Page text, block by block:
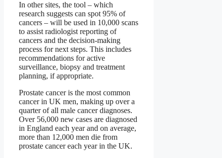
In other sites, the tool – which
research suggests can spot 95% of
cancers – will be used in 10,000 scans
to assist radiologist reporting of
cancers and the decision-making
process for next steps. This includes
recommendations for active
surveillance, biopsy and treatment
planning, if appropriate.
Prostate cancer is the most common
cancer in UK men, making up over a
quarter of all male cancer diagnoses.
Over 56,000 new cases are diagnosed
in England each year and on average,
more than 12,000 men die from
prostate cancer each year in the UK.